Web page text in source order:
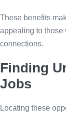
These benefits
appealing to those
connections.
Finding
Jobs
Locating these